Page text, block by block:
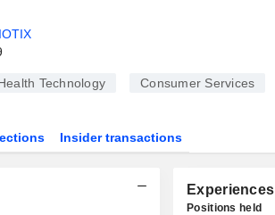
Technology
Consumer Services
Insider transactions
Experiences
Positions held